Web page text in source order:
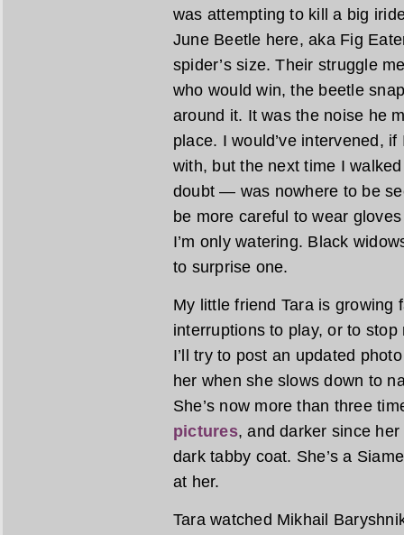
was attempting to kill a big
June Beetle here, aka Fig
spider’s size. Their struggle
who would win, the beetle
around it. It was the noise he
place. I would’ve intervened,
with, but the next time I
doubt — was nowhere to be
be more careful to wear
I’m only watering. Black
to surprise one.
My little friend Tara is growing
interruptions to play, or to
I’ll try to post an updated
her when she slows down to
She’s now more than three
pictures, and darker since
dark tabby coat. She’s a
at her.
Tara watched Mikhail